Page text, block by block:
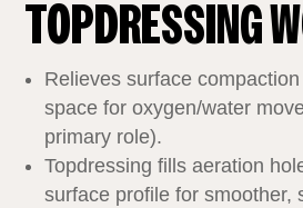
TOPDRESSING
Relieves surface
space for oxygen/water
primary role).
Topdressing fills aeration
surface profile for smoother,